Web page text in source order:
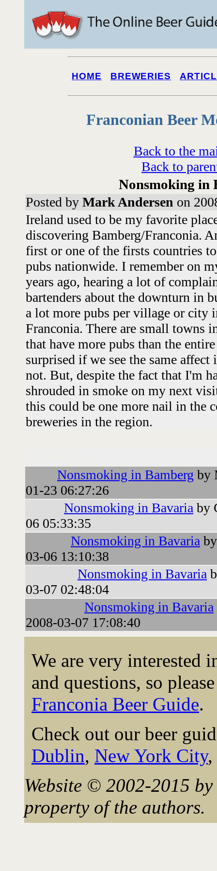
HOME BREWERIES
Franconian Beer
Back to the
Back to
Nonsmoking in
Posted by Mark Andersen on
Ireland used to be my favorite
discovering Bamberg/Franconia.
first or one of the firsts countries
pubs nationwide. I remember on
years ago, hearing a lot of
bartenders about the downturn in
a lot more pubs per village or city
Franconia. There are small towns
that have more pubs than the
surprised if we see the same
not. But, despite the fact that I'm
shrouded in smoke on my next
this could be one more nail in the
breweries in the region.
Nonsmoking in Bamberg by
01-23 06:27:26
Nonsmoking in Bavaria by
06 05:33:35
Nonsmoking in Bavaria
03-06 13:10:38
Nonsmoking in Bavaria
03-07 02:48:04
Nonsmoking in Bavaria
2008-03-07 17:08:40
We are very interested
and questions, so
Franconia Beer Guide.
Check out our beer
Dublin, New York City,
Website © 2002-2015
property of the authors.